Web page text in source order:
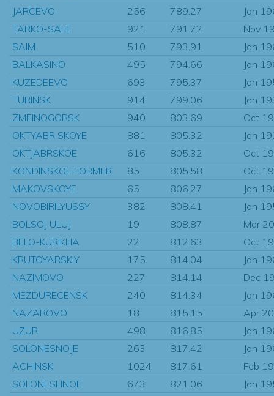
JARCEVO
256 789.27
Jan
TARKO-SALE
921 791.72
Nov
SAIM
510 793.91
Jan
BALKASINO
495 794.66
Jan
KUZEDEEVO
693 795.37
Jan
TURINSK
914 799.06
Jan
ZMEINOGORSK
940 803.69
Oct
OKTYABR SKOYE
881 805.32
Jan
OKTJABRSKOE
616 805.32
Oct
KONDINSKOE FORMER
85 805.58
Oct
MAKOVSKOYE
65 806.27
Jan
NOVOBIRILYUSSY
382 808.41
Jan
BOLSOJ ULUJ
19 808.87
Mar
BELO-KURIKHA
22 812.63
Oct
KRUTOYARSKIY
175 814.04
Jan
NAZIMOVO
227 814.14
Dec
MEZDURECENSK
240 814.34
Jan
NAZAROVO
18 815.15
Apr
UZUR
498 816.85
Jan
SOLONESNOJE
263 817.42
Jan
ACHINSK
1024 817.61
Feb
SOLONESHNOE
673 821.06
Jan